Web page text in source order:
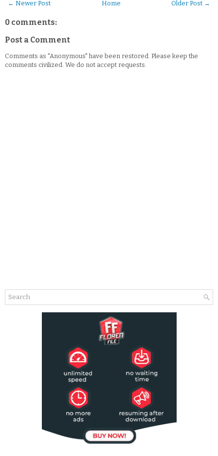
← Newer Post Older Post →
Home
0 comments:
Post a Comment
Comments as "Anonymous" have been restored. Please keep the
comments civilized. We do not accept requests.